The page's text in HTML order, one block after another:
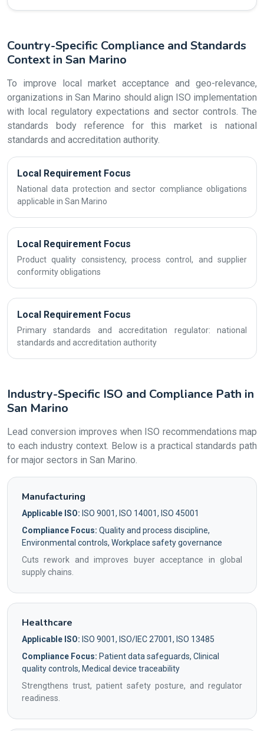
Country-Specific Compliance and Standards
Context in San Marino
To improve local market acceptance and geo-relevance,
organizations in San Marino should align ISO implementation
with local regulatory expectations and sector controls. The
standards body reference for this market is national
standards and accreditation authority.
Local Requirement Focus
National data protection and sector compliance obligations
applicable in San Marino
Local Requirement Focus
Product quality consistency, process control, and supplier
conformity obligations
Local Requirement Focus
Primary standards and accreditation regulator: national
standards and accreditation authority
Industry-Specific ISO and Compliance Path in
San Marino
Lead conversion improves when ISO recommendations map
to each industry context. Below is a practical standards path
for major sectors in San Marino.
Manufacturing
Applicable ISO: ISO 9001, ISO 14001, ISO 45001
Compliance Focus: Quality and process discipline,
Environmental controls, Workplace safety governance
Cuts rework and improves buyer acceptance in global
supply chains.
Healthcare
Applicable ISO: ISO 9001, ISO/IEC 27001, ISO 13485
Compliance Focus: Patient data safeguards, Clinical
quality controls, Medical device traceability
Strengthens trust, patient safety posture, and regulator
readiness.